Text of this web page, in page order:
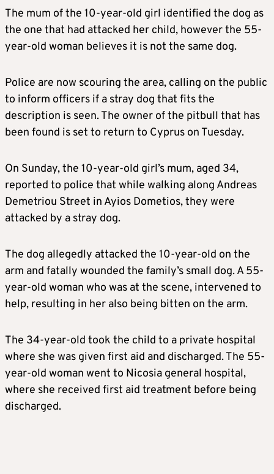
The mum of the 10-year-old girl identified the dog as
the one that had attacked her child, however the 55-
year-old woman believes it is not the same dog.
Police are now scouring the area, calling on the public
to inform officers if a stray dog that fits the
description is seen. The owner of the pitbull that has
been found is set to return to Cyprus on Tuesday.
On Sunday, the 10-year-old girl’s mum, aged 34,
reported to police that while walking along Andreas
Demetriou Street in Ayios Dometios, they were
attacked by a stray dog.
The dog allegedly attacked the 10-year-old on the
arm and fatally wounded the family’s small dog. A 55-
year-old woman who was at the scene, intervened to
help, resulting in her also being bitten on the arm.
The 34-year-old took the child to a private hospital
where she was given first aid and discharged. The 55-
year-old woman went to Nicosia general hospital,
where she received first aid treatment before being
discharged.